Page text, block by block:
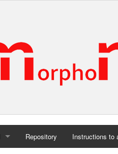
Repository Instructions to